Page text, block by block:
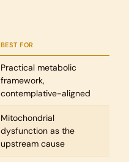
BEST FOR
Practical metabolic
framework,
contemplative-aligned
Mitochondrial
dysfunction as the
upstream cause